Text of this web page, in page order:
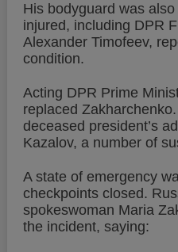
His bodyguard was
injured, including DPR
Alexander Timofeev,
condition.
Acting DPR Prime
replaced
deceased president’s
Kazalov, a number of
A state of emergency
checkpoints closed.
spokeswoman Maria
the incident, saying: